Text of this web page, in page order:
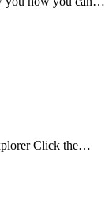
Click the…